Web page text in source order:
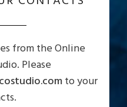
from the Online
Please
to your